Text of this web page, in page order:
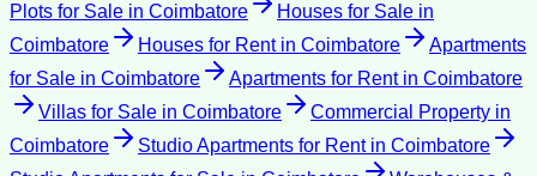
Plots for Sale in Coimbatore Houses for Sale in
Coimbatore
Houses for Rentin Coimbatore
Apartments
for Sale in Coimbatore Apartments for Rentin Coimbatore
Villas for Sale in Coimbatore Commercial Property in
Coimbatore
Studio Apartments for Rentin Coimbatore